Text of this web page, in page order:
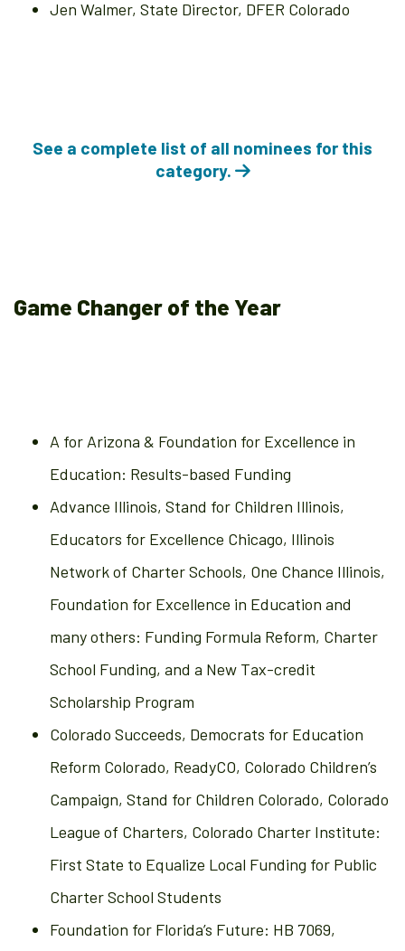
Jen Walmer, State Director, DFER Colorado
See a complete list of all nominees for this
category.
Game Changer of the Year
A for Arizona & Foundation for Excellence in
Education: Results-based Funding
Advance Illinois, Stand for Children Illinois,
Educators for Excellence Chicago, Illinois
Network of Charter Schools, One Chance Illinois,
Foundation for Excellence in Education and
many others: Funding Formula Reform, Charter
School Funding, and a New Tax-credit
Scholarship Program
Colorado Succeeds, Democrats for Education
Reform Colorado, ReadyCO, Colorado Children’s
Campaign, Stand for Children Colorado, Colorado
League of Charters, Colorado Charter Institute:
First State to Equalize Local Funding for Public
Charter School Students
Foundation for Florida’s Future: HB 7069,